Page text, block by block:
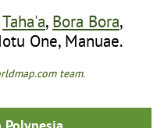
Taha'a, Bora Bora,
One, Manuae.
team.